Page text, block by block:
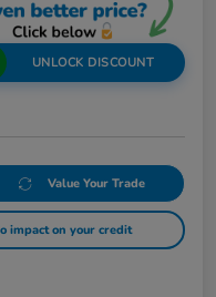
UNLOCK DISCOUNT
Value Your Trade
impact on your credit